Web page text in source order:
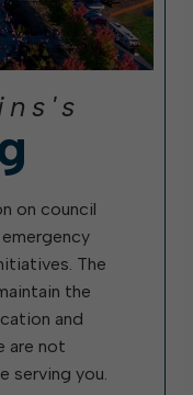
on council
The
the
and
are not
serving you.